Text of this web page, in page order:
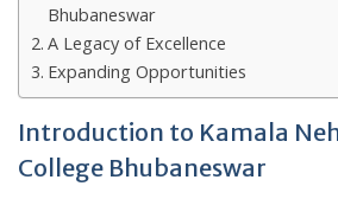
Bhubaneswar
A Legacy of Excellence
Expanding Opportunities
Introduction to Kamala
College Bhubaneswar